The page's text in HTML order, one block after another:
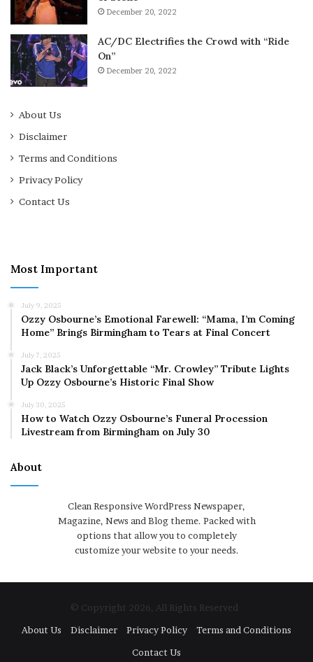
December 20, 2022
AC/DC Electrifies the Crowd with “Ride
On”
December 20, 2022
About Us
Disclaimer
Terms and Conditions
Privacy Policy
Contact Us
Most Important
July 9, 2025
Ozzy Osbourne’s Emotional Farewell: “Mama, I’m Coming
Home” Brings Birmingham to Tears at Final Concert
July 7, 2025
Jack Black’s Unforgettable “Mr. Crowley” Tribute Lights
Up Ozzy Osbourne’s Historic Final Show
July 30, 2025
How to Watch Ozzy Osbourne’s Funeral Procession
Livestream from Birmingham on July 30
About
Clean Responsive WordPress Newspaper,
Magazine, News and Blog theme. Packed with
options that allow you to completely
customize your website to your needs.
© Copyright 2026, All Rights Reserved
About Us
Disclaimer Privacy Policy
Terms and Conditions
Contact Us